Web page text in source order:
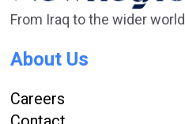
From Iraq to the wider world
About Us
Careers